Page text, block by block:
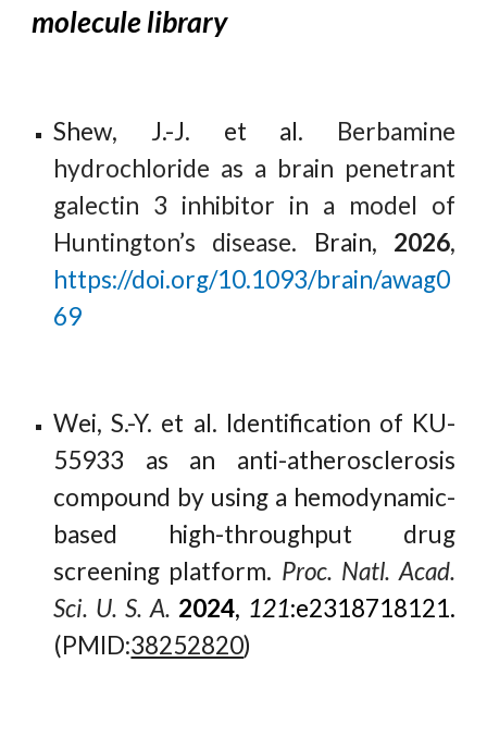
molecule library
Shew, J.-J. et al. Berbamine
hydrochloride as a brain penetrant
galectin 3 inhibitor in a model of
Huntington’s disease. Brain, 2026,
https://doi.org/10.1093/brain/awag0
69
Wei, S.-Y. et al. Identification of KU-
55933 as an anti-atherosclerosis
compound by using a hemodynamic-
based high-throughput drug
screening platform. Proc. Natl. Acad.
Sci. U. S. A. 2024, 121:e2318718121.
(PMID:38252820)